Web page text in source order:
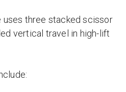
three stacked scissor
vertical travel in high-lift